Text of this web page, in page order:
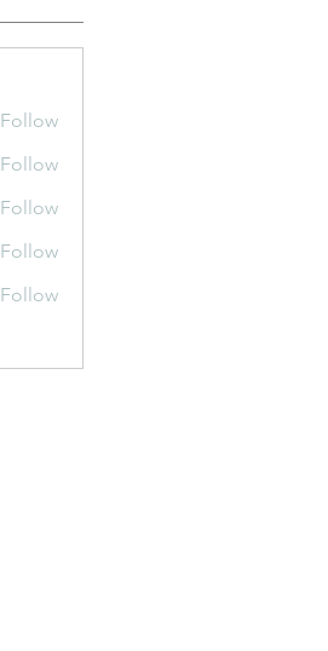
Follow
Follow
Follow
Follow
Follow